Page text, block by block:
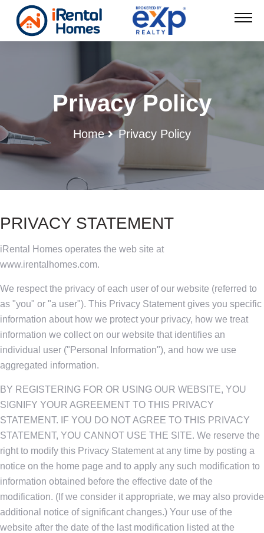
Privacy Policy
Home Privacy Policy
PRIVACY STATEMENT
iRental Homes operates the web site at
www.irentalhomes.com.
We respect the privacy of each user of our website (referred to
as "you" or "a user"). This Privacy Statement gives you specific
information about how we protect your privacy, how we treat
information we collect on our website that identifies an
individual user ("Personal Information"), and how we use
aggregated information.
BY REGISTERING FOR OR USING OUR WEBSITE, YOU
SIGNIFY YOUR AGREEMENT TO THIS PRIVACY
STATEMENT. IF YOU DO NOT AGREE TO THIS PRIVACY
STATEMENT, YOU CANNOT USE THE SITE. We reserve the
right to modify this Privacy Statement at any time by posting a
notice on the home page and to apply any such modification to
information obtained before the effective date of the
modification. (If we consider it appropriate, we may also provide
additional notice of significant changes.) Your use of the
website after the date of the last modification listed at the